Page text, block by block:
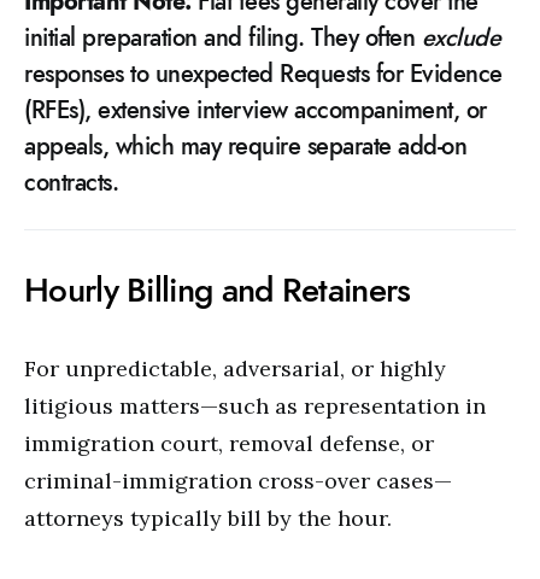
initial preparation and filing. They often exclude
responses to unexpected Requests for Evidence
(RFEs), extensive interview accompaniment, or
appeals, which may require separate add-on
contracts.
Hourly Billing and Retainers
For unpredictable, adversarial, or highly
litigious matters—such as representation in
immigration court, removal defense, or
criminal-immigration cross-over cases—
attorneys typically bill by the hour.